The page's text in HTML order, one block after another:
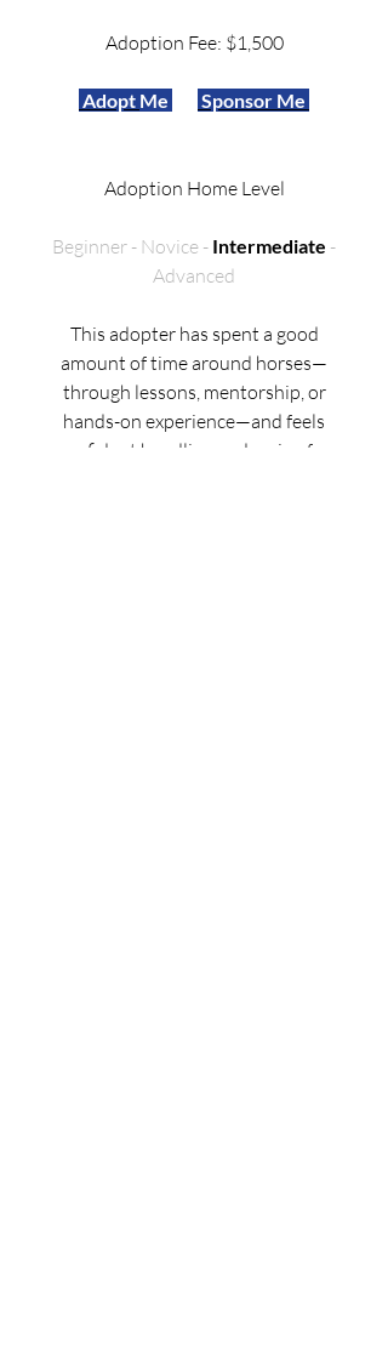
Adoption Fee: $1,500
Adopt Me Sponsor Me
Adoption Home Level
Beginner - Novice - Intermediate -
Advanced
This adopter has spent a good
amount of time around horses—
through lessons, mentorship, or
hands-on experience—and feels
confident handling and caring for